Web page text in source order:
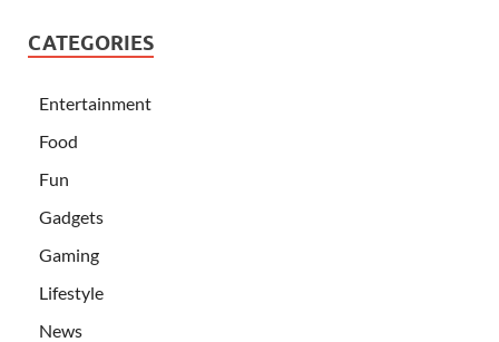
CATEGORIES
Entertainment
Food
Fun
Gadgets
Gaming
Lifestyle
News